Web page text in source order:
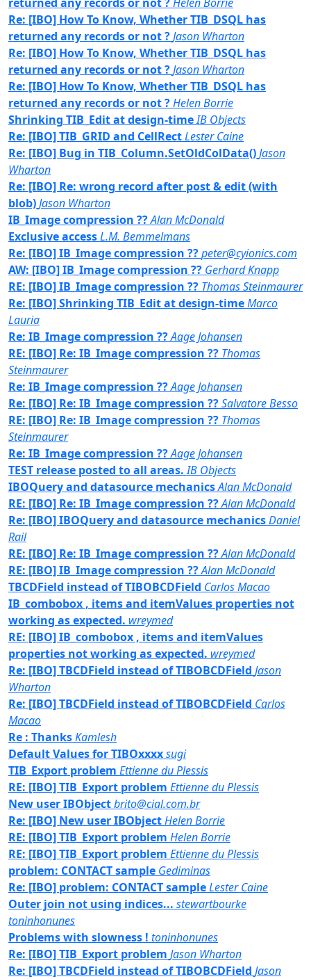
Re: [IBO] How To Know, Whether TIB_DSQL has
returned any records or not ?Jason Wharton
Re: [IBO] How To Know, Whether TIB_DSQL has
returned any records or not ?Jason Wharton
Re: [IBO] How To Know, Whether TIB_DSQL has
returned any records or not ?Helen Borrie
Shrinking TIB_Edit at design-timeIB Objects
Re: [IBO] TIB_GRID and CellRectLester Caine
Re: [IBO] Bug in TIB_Column.SetOldColData()Jason
Wharton
Re: [IBO] Re: wrong record after post & edit (with
blob)Jason Wharton
IB_Image compression ??Alan McDonald
Exclusive accessL.M. Bemmelmans
Re: [IBO] IB_Image compression ??peter@cyionics.com
AW: [IBO] IB_Image compression ?? Gerhard Knapp
RE: [IBO] IB_Image compression ?? Thomas Steinmaurer
Re: [IBO] Shrinking TIB_Edit at design-timeMarco
Lauria
Re: IB_Image compression ??Aage Johansen
RE: [IBO] Re: IB_Image compression ?? Thomas
Steinmaurer
Re: IB_Image compression ??Aage Johansen
Re: [IBO] Re: IB_Image compression ??Salvatore Besso
RE: [IBO] Re: IB_Image compression ?? Thomas
Steinmaurer
Re: IB_Image compression ??Aage Johansen
TEST release posted to all areas. IB Objects
IBOQuery and datasource mechanicsAlan McDonald
RE: [IBO] Re: IB_Image compression ??Alan McDonald
Re: [IBO] IBOQuery and datasource mechanicsDaniel
Rail
RE: [IBO] Re: IB_Image compression ??Alan McDonald
RE: [IBO] IB_Image compression ??Alan McDonald
TBCDField instead of TIBOBCDField Carlos Macao
IB_combobox , items and itemValues properties not
working as expected. wreymed
RE: [IBO] IB_combobox , items and itemValues
properties not working as expected. wreymed
Re: [IBO] TBCDField instead of TIBOBCDField Jason
Wharton
Re: [IBO] TBCDField instead of TIBOBCDField Carlos
Macao
Re : ThanksKamlesh
Default Values for TIBOxxxxsugi
TIB_Export problem Ettienne du Plessis
RE: [IBO] TIB_Export problem Ettienne du Plessis
New user IBObjectbrito@cial.com.br
Re: [IBO] New user IBObjectHelen Borrie
RE: [IBO] TIB_Export problem Helen Borrie
RE: [IBO] TIB_Export problem Ettienne du Plessis
problem: CONTACT sample Gediminas
Re: [IBO] problem: CONTACT sampleLester Caine
Outer join not using indices... stewartbourke
toninhonunes
Problems with slowness ! toninhonunes
Re: [IBO] TIB_Export problem Jason Wharton
Re: [IBO] TBCDField instead of TIBOBCDField Jason